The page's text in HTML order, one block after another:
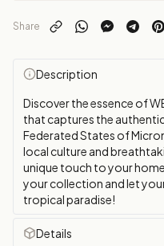
Share
Description
Discover the essence of
that captures the
Federated States of
local culture and
unique touch to your
your collection and let
tropical paradise!
Details